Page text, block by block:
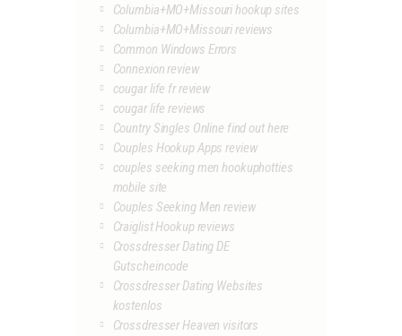
Columbia+MO+Missouri hookup sites
Columbia+MO+Missouri reviews
Common Windows Errors
Connexion review
cougar life fr review
cougar life reviews
Country Singles Online find out here
Couples Hookup Apps review
couples seeking men hookuphotties
mobile site
Couples Seeking Men review
Craiglist Hookup reviews
Crossdresser Dating DE
Gutscheincode
Crossdresser Dating Websites
kostenlos
Crossdresser Heaven visitors